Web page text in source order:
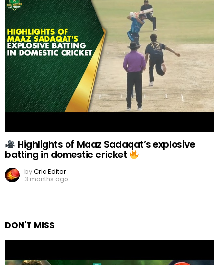
Highlights of Maaz Sadaqat’s explosive
batting in domestic cricket
byCric Editor
3 months ago
DON'T MISS